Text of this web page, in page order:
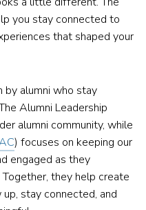
you stay connected to
that shaped your
alumni who stay
Alumni Leadership
alumni community, while
) focuses on keeping our
engaged as they
they help create
stay connected, and